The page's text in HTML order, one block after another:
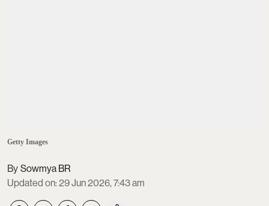
Getty Images
Sowmya BR
Updated on:29 Jun 2026, 7:43 am